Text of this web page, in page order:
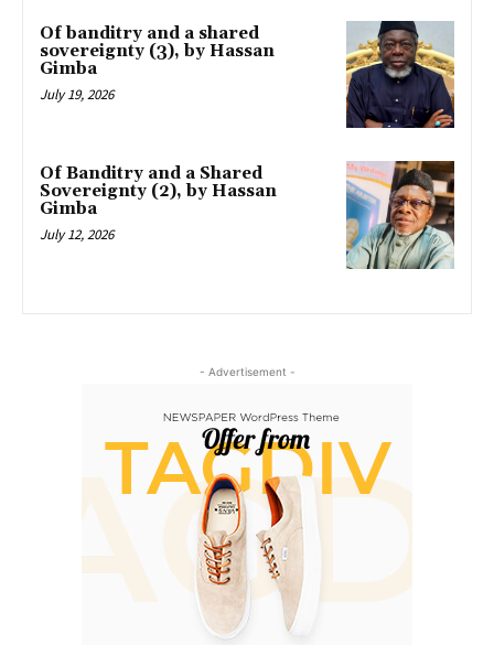
Of banditry and a shared
sovereignty (3), by Hassan
Gimba
July 19, 2026
Of Banditry and a Shared
Sovereignty (2), by Hassan
Gimba
July 12, 2026
- Advertisement -